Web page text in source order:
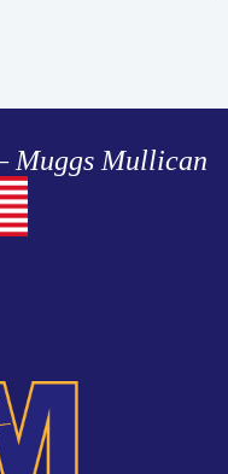
Muggs Mullican